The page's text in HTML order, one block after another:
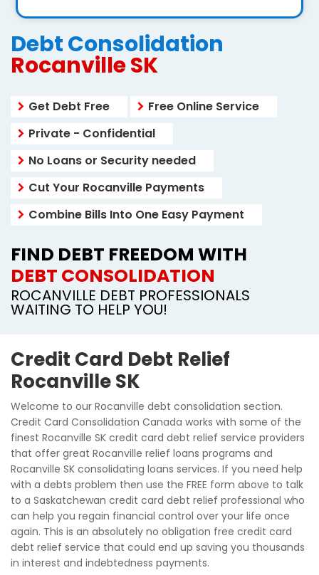
Debt Consolidation
Rocanville SK
Get Debt Free
Free Online Service
Private - Confidential
No Loans or Security needed
Cut Your Rocanville Payments
Combine Bills Into One Easy Payment
FIND DEBT FREEDOM WITH
DEBT CONSOLIDATION
ROCANVILLE DEBT PROFESSIONALS
WAITING TO HELP YOU!
Credit Card Debt Relief
Rocanville SK
Welcome to our Rocanville debt consolidation section.
Credit Card Consolidation Canada works with some of the
finest Rocanville SK credit card debt relief service providers
that offer great Rocanville relief loans programs and
Rocanville SK consolidating loans services. If you need help
with a debts problem then use the FREE form above to talk
to a Saskatchewan credit card debt relief professional who
can help you regain financial control over your life once
again. This is an absolutely no obligation free credit card
debt relief service that could end up saving you thousands
in interest and indebtedness payments.